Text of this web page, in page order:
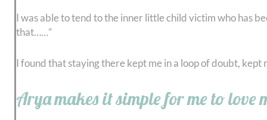
I was able to tend to the inner little child victim who has
that……”
I found that staying there kept me in a loop of doubt,
Arya makes it simple for me to love